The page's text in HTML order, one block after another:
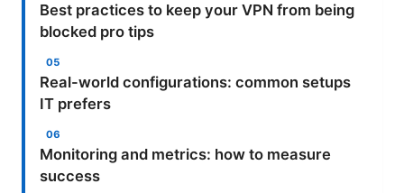
Best practices to keep your VPN from being
blocked pro tips
Real-world configurations: common setups
IT prefers
Monitoring and metrics: how to measure
success